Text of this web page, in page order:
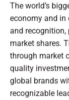
The world’s
economy and in
and
market shares.
through market
quality
global brands
recognizable